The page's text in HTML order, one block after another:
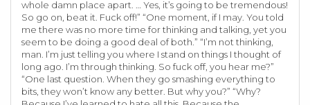
whole damn place apart. … Yes, it’s going to be tremendous!
So go on, beat it. Fuck off!” “One moment, if I may. You told
me there was no more time for thinking and talking, yet you
seem to be doing a good deal of both.” “I’m not thinking,
man. I’m just telling you where I stand on things I thought of
long ago. I’m through thinking. So fuck off, you hear me?”
“One last question. When they go smashing everything to
bits, they won’t know any better. But why you?” “Why?